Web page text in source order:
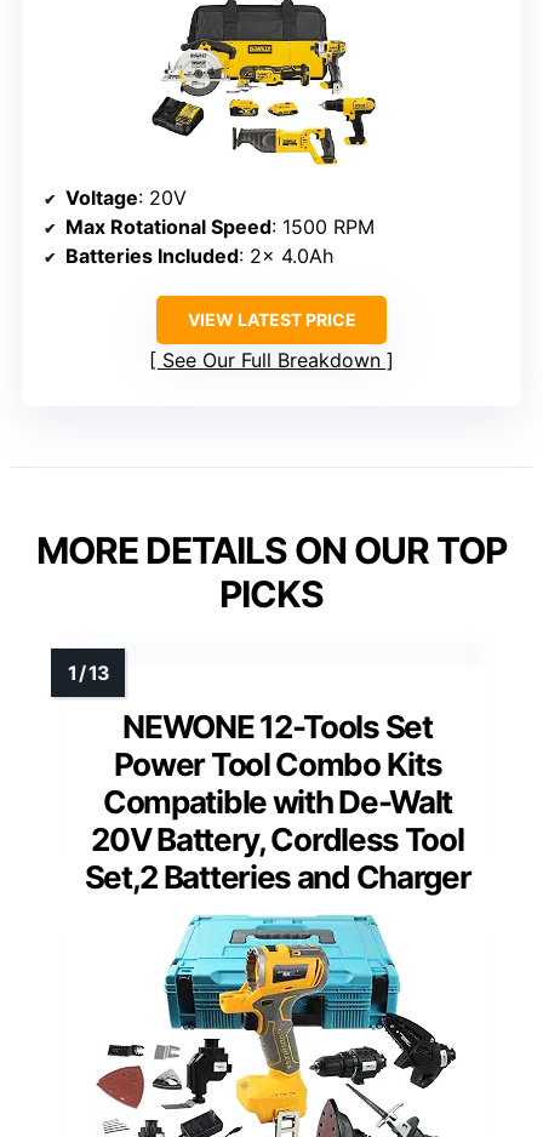
Voltage: 20V
Max Rotational Speed: 1500 RPM
Batteries Included: 2x 4.0Ah
VIEW LATEST PRICE
See Our Full Breakdown
MORE DETAILS ON OUR TOP
PICKS
NEWONE 12-Tools Set
Power Tool Combo Kits
Compatible with De-Walt
20V Battery, Cordless Tool
Set,2 Batteries and Charger